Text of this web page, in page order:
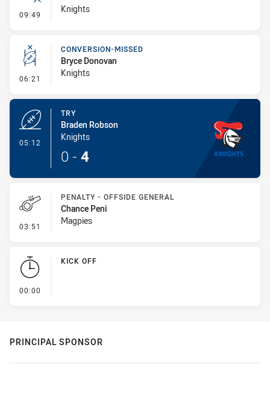
09:49 - ErrorKnights
06:21 - Conversion-Missed
CONVERSION-MISSED
Bryce Donovan
Knights
05:12
TRY
Braden Robson
Knights
0 - 4
03:51 - Penalty - Offside General
PENALTY - OFFSIDE GENERAL
Chance Peni
Magpies
00:00
KICK OFF
PRINCIPAL SPONSOR